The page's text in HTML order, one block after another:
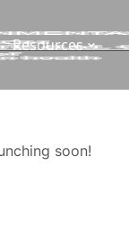
Resources
soon!